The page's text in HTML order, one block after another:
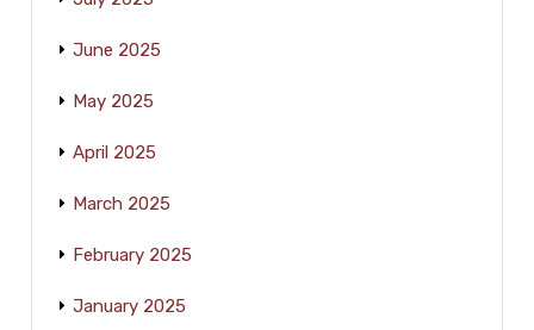
June 2025
May 2025
April 2025
March 2025
February 2025
January 2025